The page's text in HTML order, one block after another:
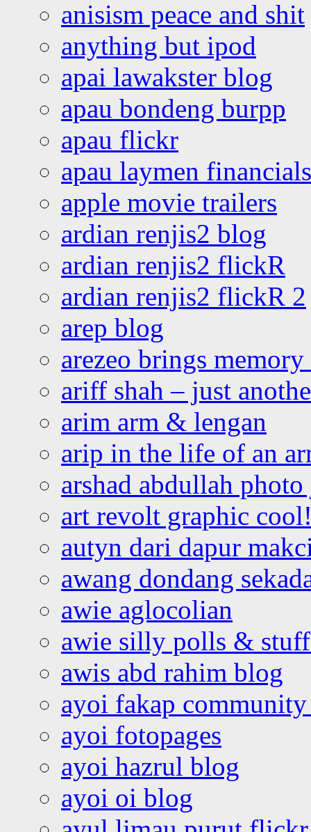
anisism peace and shit
anything but ipod
apai lawakster blog
apau bondeng burpp
apau flickr
apau laymen financials
apple movie trailers
ardian renjis2 blog
ardian renjis2 flickR
ardian renjis2 flickR 2
arep blog
arezeo brings
ariff shah – just
arim arm & lengan
arip in the life of an
arshad abdullah
art revolt graphic
autyn dari dapur
awang dondang
awie aglocolian
awie silly polls &
awis abd rahim blog
ayoi fakap community
ayoi fotopages
ayoi hazrul blog
ayoi oi blog